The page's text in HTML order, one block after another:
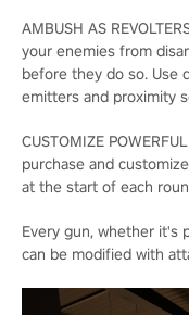
AMBUSH AS
your enemies from
before they do so. Use
emitters and proximity
CUSTOMIZE
purchase and
at the start of each
Every gun, whether it's
can be modified with